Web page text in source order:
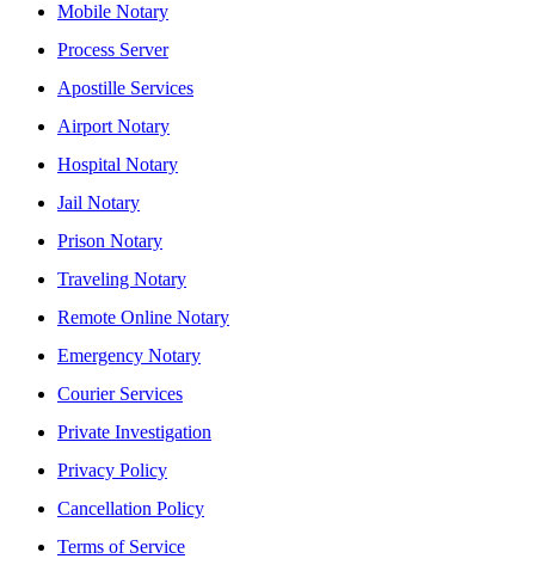
Mobile Notary
Process Server
Apostille Services
Airport Notary
Hospital Notary
Jail Notary
Prison Notary
Traveling Notary
Remote Online Notary
Emergency Notary
Courier Services
Private Investigation
Privacy Policy
Cancellation Policy
Terms of Service